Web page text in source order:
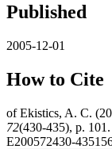
Published
2005-12-01
How to Cite
of Ekistics, A. C.
72(430-435), p.
E200572430-